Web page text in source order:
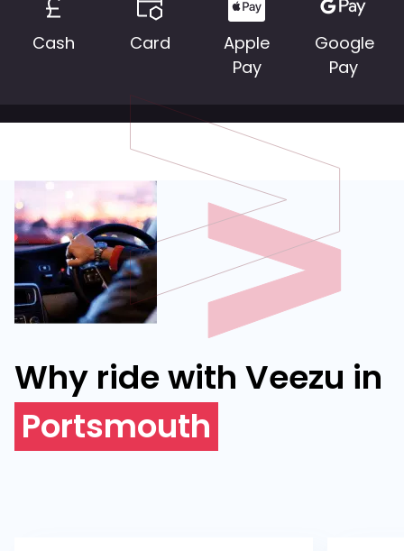
Cash Card
Apple
Pay
Google
Pay
Why ride with Veezu in
Portsmouth